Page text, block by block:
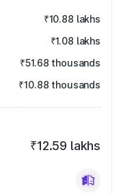
₹10.88 lakhs
₹1.08 lakhs
₹51.68 thousands
₹10.88 thousands
₹12.59 lakhs